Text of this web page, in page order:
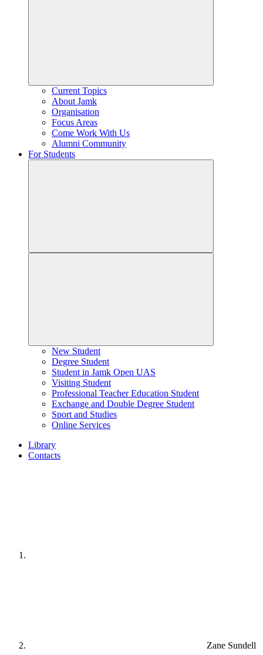
Current Topics
About Jamk
Organisation
Focus Areas
Come Work With Us
Alumni Community
For Students
New Student
Degree Student
Student in Jamk Open UAS
Visiting Student
Professional Teacher Education Student
Exchange and Double Degree Student
Sport and Studies
Online Services
Library
Contacts
Zane Sundell